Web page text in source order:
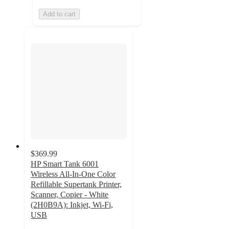
Add to cart
$369.99
HP Smart Tank 6001
Wireless All-In-One Color
Refillable Supertank Printer,
Scanner, Copier - White
(2H0B9A): Inkjet, Wi-Fi,
USB